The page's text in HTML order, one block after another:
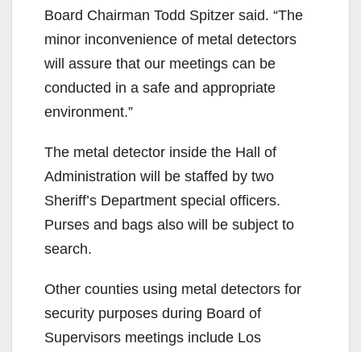
Board Chairman Todd Spitzer said. “The
minor inconvenience of metal detectors
will assure that our meetings can be
conducted in a safe and appropriate
environment.”
The metal detector inside the Hall of
Administration will be staffed by two
Sheriff’s Department special officers.
Purses and bags also will be subject to
search.
Other counties using metal detectors for
security purposes during Board of
Supervisors meetings include Los